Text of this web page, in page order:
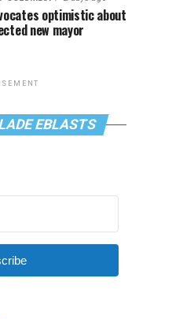
optimistic about
new mayor
EBLASTS